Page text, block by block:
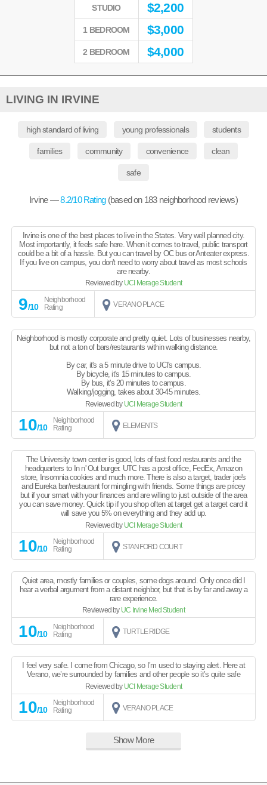
STUDIO $2,200
1 BEDROOM $3,000
2 BEDROOM $4,000
LIVING IN IRVINE
high standard of living young professionals students
families community convenience clean
safe
Irvine —8.2/10 Rating (based on 183neighborhood reviews)
Irvine is one of the best places to live in the States. Very well planned city.
Most importantly, it feels safe here. When it comes to travel, public transport
could be a bit of a hassle. But you can travel by OC bus or Anteater express.
If you live on campus, you don't need to worry about travel as most schools
are nearby.
Reviewed by UCI Merage Student
9/10
Neighborhood
Rating
VERANO PLACE
Neighborhood is mostly corporate and pretty quiet. Lots of businesses nearby,
but not a ton of bars/restaurants within walking distance.
By car, it's a 5 minute drive to UCI's campus.
By bicycle, it's 15 minutes to campus.
By bus, it's 20 minutes to campus.
Walking/jogging, takes about 30-45 minutes.
Reviewed by UCI Merage Student
10/10
Neighborhood
Rating
ELEMENTS
The University town center is good, lots of fast food restaurants and the
headquarters to In n' Out burger. UTC has a post office, FedEx, Amazon
store, Insomnia cookies and much more. There is also a target, trader joe's
and Eureka bar/restaurant for mingling with friends. Some things are pricey
but if your smart with your finances and are willing to just outside of the area
you can save money. Quick tip if you shop often at target get a target card it
will save you 5% on everything and they add up.
Reviewed by UCI Merage Student
10/10
Neighborhood
Rating
STANFORD COURT
Quiet area, mostly families or couples, some dogs around. Only once did I
hear a verbal argument from a distant neighbor, but that is by far and away a
rare experience.
Reviewed by UC Irvine Med Student
10/10
Neighborhood
Rating
TURTLE RIDGE
I feel very safe. I come from Chicago, so I’m used to staying alert. Here at
Verano, we’re surrounded by families and other people so it’s quite safe
Reviewed by UCI Merage Student
10/10
Neighborhood
Rating
VERANO PLACE
Show More